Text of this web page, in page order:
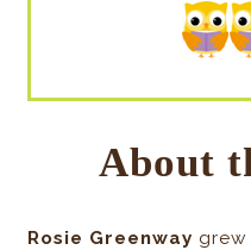
About
Rosie Greenway